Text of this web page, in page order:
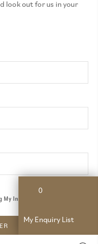
look out for us in your
My Information.
0
My Enquiry List